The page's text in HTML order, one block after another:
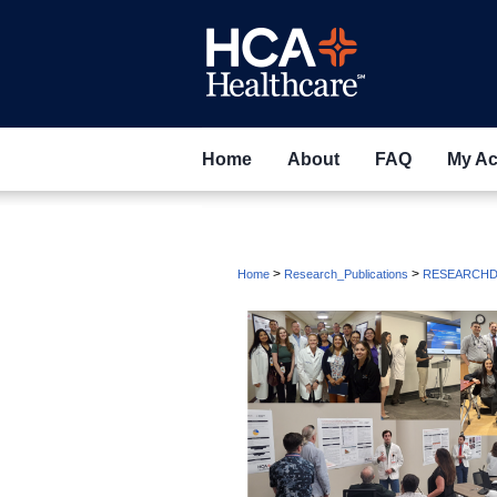
Home About FAQ My
Home > Research_Publications >